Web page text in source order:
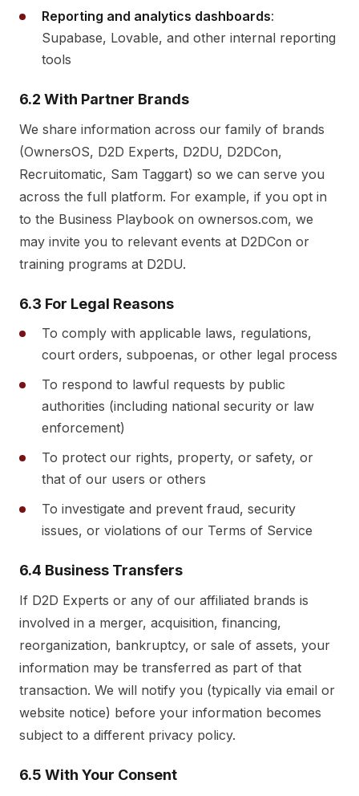
Reporting and analytics dashboards:
Supabase, Lovable, and other internal reporting
tools
6.2 With Partner Brands
We share information across our family of brands
(OwnersOS, D2D Experts, D2DU, D2DCon,
Recruitomatic, Sam Taggart) so we can serve you
across the full platform. For example, if you opt in
to the Business Playbook on ownersos.com, we
may invite you to relevant events at D2DCon or
training programs at D2DU.
6.3 For Legal Reasons
To comply with applicable laws, regulations,
court orders, subpoenas, or other legal process
To respond to lawful requests by public
authorities (including national security or law
enforcement)
To protect our rights, property, or safety, or
that of our users or others
To investigate and prevent fraud, security
issues, or violations of our Terms of Service
6.4 Business Transfers
If D2D Experts or any of our affiliated brands is
involved in a merger, acquisition, financing,
reorganization, bankruptcy, or sale of assets, your
information may be transferred as part of that
transaction. We will notify you (typically via email or
website notice) before your information becomes
subject to a different privacy policy.
6.5 With Your Consent